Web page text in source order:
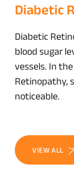
Diabetic
Diabetic
blood sugar
vessels. In
Retinopathy,
noticeable.
VIEW ALL